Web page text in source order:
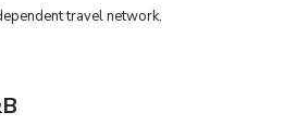
travel network.